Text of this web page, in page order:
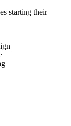
starting their